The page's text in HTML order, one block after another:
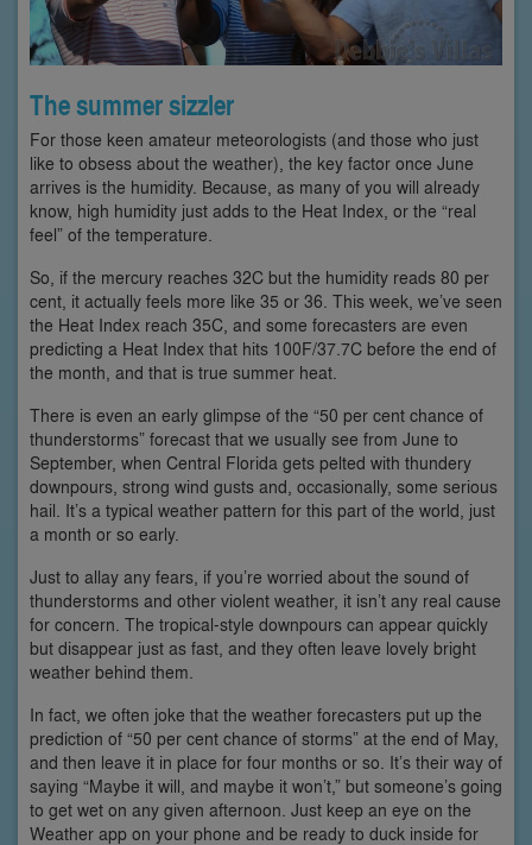
The summer sizzler
For those keen amateur meteorologists (and those who just
like to obsess about the weather), the key factor once June
arrives is the humidity. Because, as many of you will already
know, high humidity just adds to the Heat Index, or the “real
feel” of the temperature.
So, if the mercury reaches 32C but the humidity reads 80 per
cent, it actually feels more like 35 or 36. This week, we’ve seen
the Heat Index reach 35C, and some forecasters are even
predicting a Heat Index that hits 100F/37.7C before the end of
the month, and that is true summer heat.
There is even an early glimpse of the “50 per cent chance of
thunderstorms” forecast that we usually see from June to
September, when Central Florida gets pelted with thundery
downpours, strong wind gusts and, occasionally, some serious
hail. It’s a typical weather pattern for this part of the world, just
a month or so early.
Just to allay any fears, if you’re worried about the sound of
thunderstorms and other violent weather, it isn’t any real cause
for concern. The tropical-style downpours can appear quickly
but disappear just as fast, and they often leave lovely bright
weather behind them.
In fact, we often joke that the weather forecasters put up the
prediction of “50 per cent chance of storms” at the end of May,
and then leave it in place for four months or so. It’s their way of
saying “Maybe it will, and maybe it won’t,” but someone’s going
to get wet on any given afternoon. Just keep an eye on the
Weather app on your phone and be ready to duck inside for